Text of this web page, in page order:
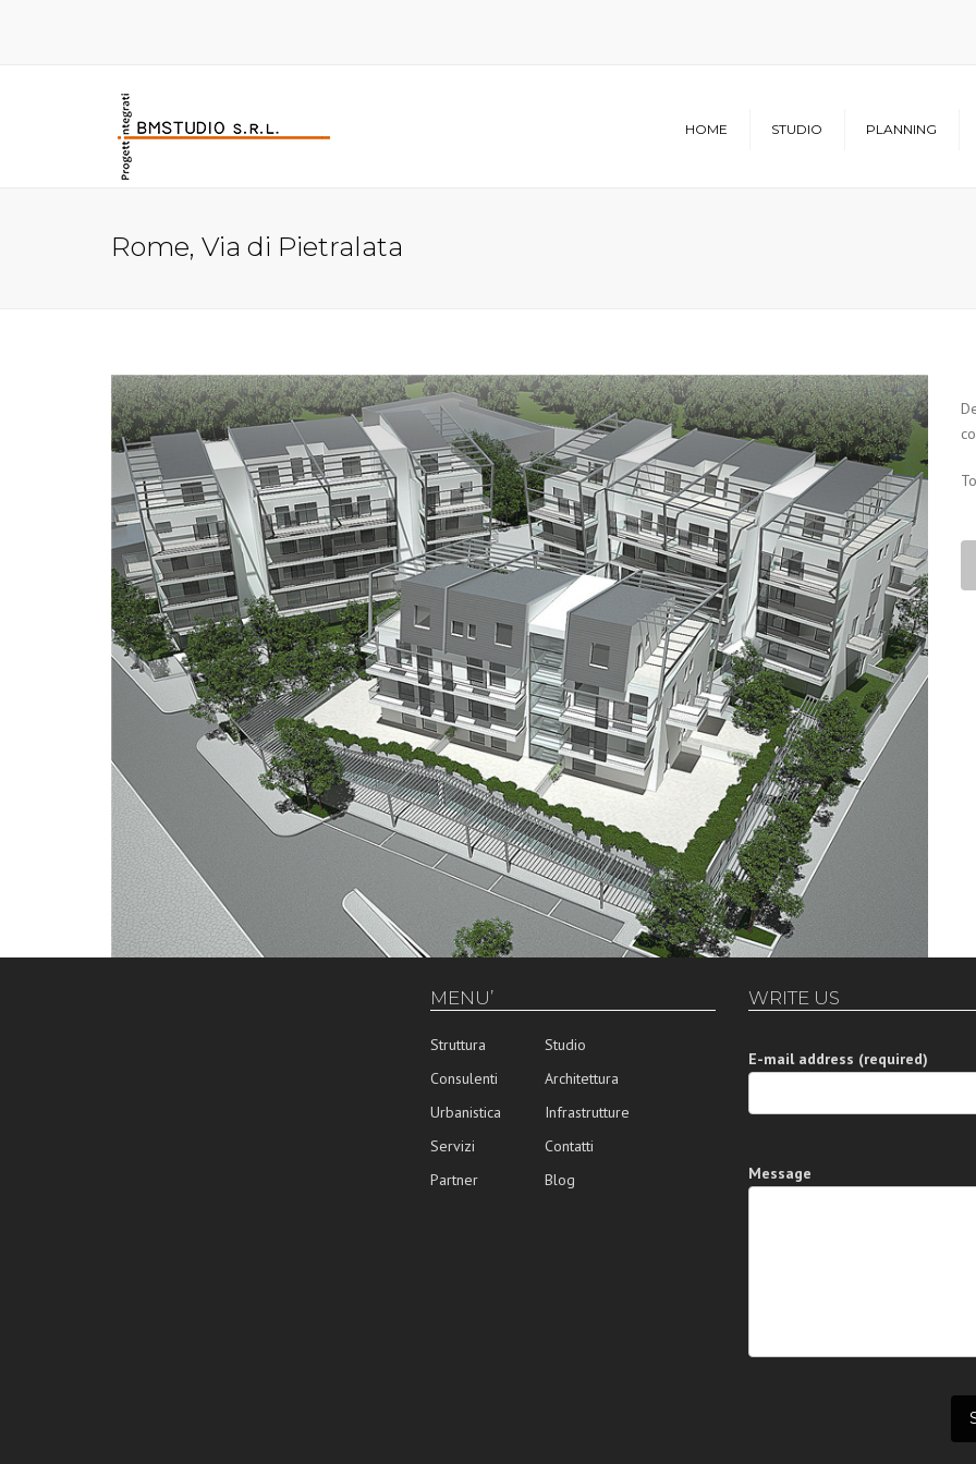
HOME STUDIO PLANNING
Rome, Via di Pietralata
MENU’
Struttura
Studio
Consulenti
Architettura
Urbanistica
Infrastrutture
Servizi
Contatti
Partner
Blog
WRITE US
E-mail address (required)
Message